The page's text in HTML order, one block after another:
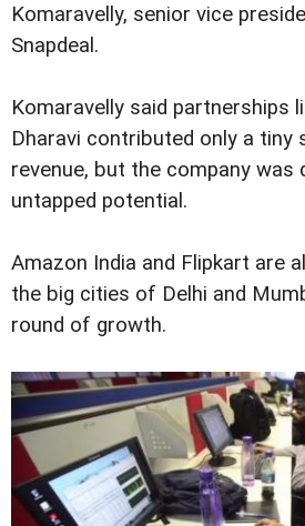
Komaravelly, senior vice
Snapdeal.
Komaravelly said partnerships
Dharavi contributed only a tiny
revenue, but the company was
untapped potential.
Amazon India and Flipkart are
the big cities of Delhi and
round of growth.